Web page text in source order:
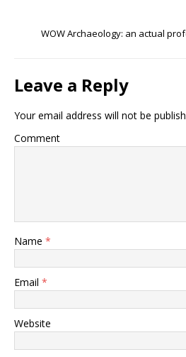
WOW Archaeology: an actual
Leave a Reply
Your email address will not be
Comment
Name *
Email *
Website